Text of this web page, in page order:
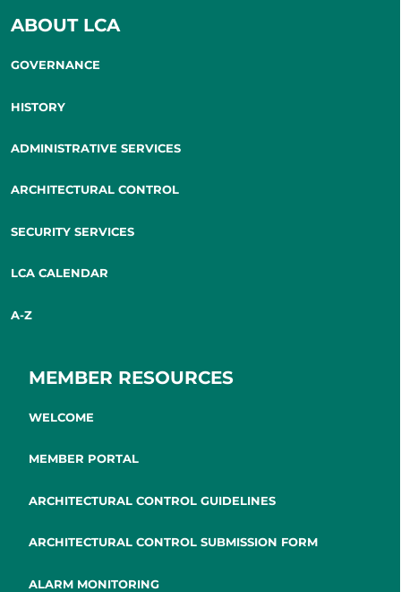
ABOUT LCA
GOVERNANCE
HISTORY
ADMINISTRATIVE SERVICES
ARCHITECTURAL CONTROL
SECURITY SERVICES
LCA CALENDAR
A-Z
MEMBER RESOURCES
WELCOME
MEMBER PORTAL
ARCHITECTURAL CONTROL GUIDELINES
ARCHITECTURAL CONTROL SUBMISSION FORM
ALARM MONITORING